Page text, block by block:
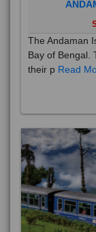
The Andaman
Bay of Bengal.
their p Read